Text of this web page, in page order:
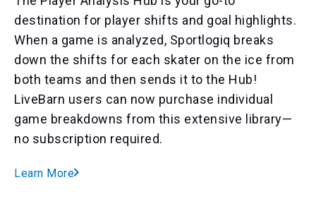
destination for player shifts and goal highlights.
When a game is analyzed, Sportlogiq breaks
down the shifts for each skater on the ice from
both teams and then sends it to the Hub!
LiveBarn users can now purchase individual
game breakdowns from this extensive library—
no subscription required.
Learn More